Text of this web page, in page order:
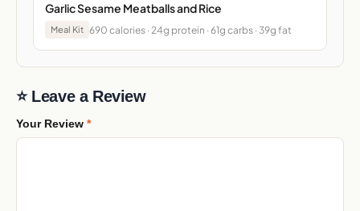
Garlic Sesame Meatballs and Rice
Meal Kit 690 calories · 24g protein · 61g carbs · 39g fat
⭐ Leave a Review
Your Review *